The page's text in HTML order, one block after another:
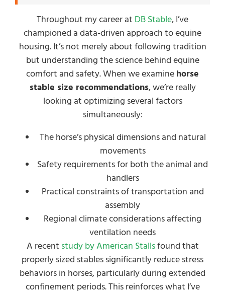
Throughout my career at DB Stable, I’ve
championed a data-driven approach to equine
housing. It’s not merely about following tradition
but understanding the science behind equine
comfort and safety. When we examine horse
stable size recommendations, we’re really
looking at optimizing several factors
simultaneously:
The horse’s physical dimensions and natural
movements
Safety requirements for both the animal and
handlers
Practical constraints of transportation and
assembly
Regional climate considerations affecting
ventilation needs
A recent study by American Stallsfound that
properly sized stables significantly reduce stress
behaviors in horses, particularly during extended
confinement periods. This reinforces what I’ve